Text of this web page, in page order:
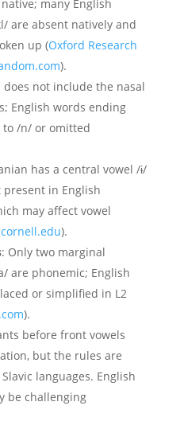
many English
are absent natively and
up (Oxford Research
).
does not include the nasal
English words ending
/n/ or omitted
has a central vowel /ɨ/
in English
may affect vowel
).
: Only two marginal
are phonemic; English
or simplified in L2
).
before front vowels
but the rules are
languages. English
be challenging